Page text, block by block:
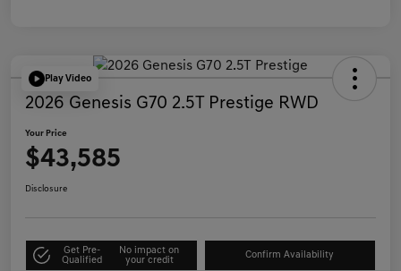
Play Video
2026 Genesis G70 2.5T Prestige RWD
Your Price
$43,585
Disclosure
Get Pre-
Qualified
No impact on
your credit
Confirm Availability